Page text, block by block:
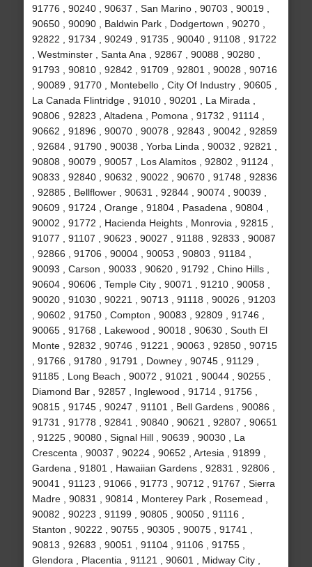
91776 , 90240 , 90637 , San Marino , 90703 , 90019 ,
90650 , 90090 , Baldwin Park , Dodgertown , 90270 ,
92822 , 91734 , 90249 , 91735 , 90040 , 91108 , 91722
, Westminster , Santa Ana , 92867 , 90088 , 90280 ,
91793 , 90810 , 92842 , 91709 , 92801 , 90028 , 90716
, 90089 , 91770 , Montebello , City Of Industry , 90605 ,
La Canada Flintridge , 91010 , 90201 , La Mirada ,
90806 , 92823 , Altadena , Pomona , 91732 , 91114 ,
90662 , 91896 , 90070 , 90078 , 92843 , 90042 , 92859
, 92684 , 91790 , 90038 , Yorba Linda , 90032 , 92821 ,
90808 , 90079 , 90057 , Los Alamitos , 92802 , 91124 ,
90833 , 92840 , 90632 , 90022 , 90670 , 91748 , 92836
, 92885 , Bellflower , 90631 , 92844 , 90074 , 90039 ,
90609 , 91724 , Orange , 91804 , Pasadena , 90804 ,
90002 , 91772 , Hacienda Heights , Monrovia , 92815 ,
91077 , 91107 , 90623 , 90027 , 91188 , 92833 , 90087
, 92866 , 91706 , 90004 , 90053 , 90803 , 91184 ,
90093 , Carson , 90033 , 90620 , 91792 , Chino Hills ,
90604 , 90606 , Temple City , 90071 , 91210 , 90058 ,
90020 , 91030 , 90221 , 90713 , 91118 , 90026 , 91203
, 90602 , 91750 , Compton , 90083 , 92809 , 91746 ,
90065 , 91768 , Lakewood , 90018 , 90630 , South El
Monte , 92832 , 90746 , 91221 , 90063 , 92850 , 90715
, 91766 , 91780 , 91791 , Downey , 90745 , 91129 ,
91185 , Long Beach , 90072 , 91021 , 90044 , 90255 ,
Diamond Bar , 92857 , Inglewood , 91714 , 91756 ,
90815 , 91745 , 90247 , 91101 , Bell Gardens , 90086 ,
91731 , 91778 , 92841 , 90840 , 90621 , 92807 , 90651
, 91225 , 90080 , Signal Hill , 90639 , 90030 , La
Crescenta , 90037 , 90224 , 90652 , Artesia , 91899 ,
Gardena , 91801 , Hawaiian Gardens , 92831 , 92806 ,
90041 , 91123 , 91066 , 91773 , 90712 , 91767 , Sierra
Madre , 90831 , 90814 , Monterey Park , Rosemead ,
90082 , 90223 , 91199 , 90805 , 90050 , 91116 ,
Stanton , 90222 , 90755 , 90305 , 90075 , 91741 ,
90813 , 92683 , 90051 , 91104 , 91106 , 91755 ,
Glendora , Placentia , 91121 , 90601 , Midway City ,